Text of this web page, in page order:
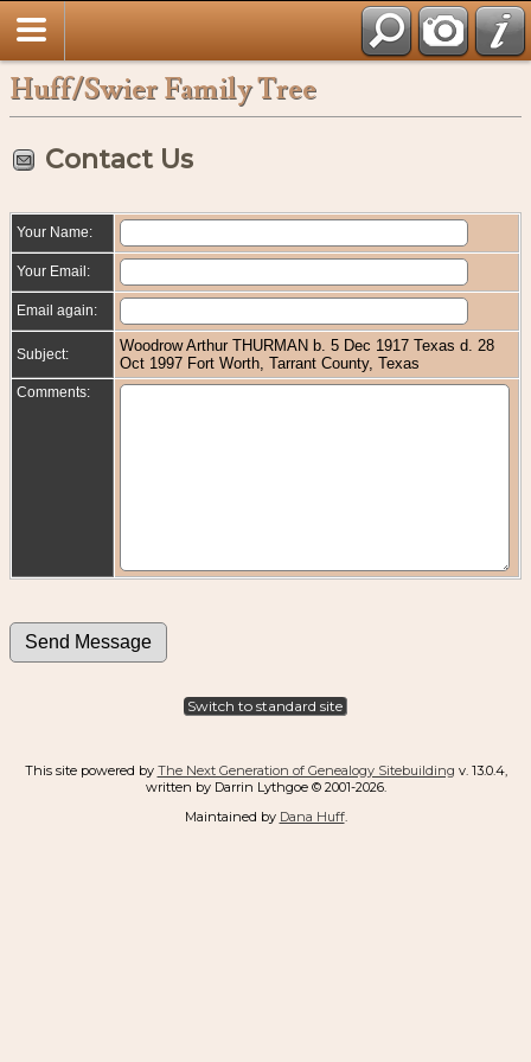
Huff/Swier Family Tree
Contact Us
Your Name:
Your Email:
Email again:
Subject:
Woodrow Arthur THURMAN b. 5 Dec 1917 Texas d. 28
Oct 1997 Fort Worth, Tarrant County, Texas
Comments:
Switch to standard site
This site powered by The Next Generation of Genealogy Sitebuilding v. 13.0.4,
written by Darrin Lythgoe © 2001-2026.
Maintained by Dana Huff.